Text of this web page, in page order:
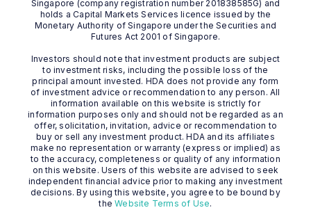
Singapore (company registration number 201838585G) and
holds a Capital Markets Services licence issued by the
Monetary Authority of Singapore under the Securities and
Futures Act 2001 of Singapore.
Investors should note that investment products are subject
to investment risks, including the possible loss of the
principal amount invested. HDA does not provide any form
of investment advice or recommendation to any person. All
information available on this website is strictly for
information purposes only and should not be regarded as an
offer, solicitation, invitation, advice or recommendation to
buy or sell any investment product. HDA and its affiliates
make no representation or warranty (express or implied) as
to the accuracy, completeness or quality of any information
on this website. Users of this website are advised to seek
independent financial advice prior to making any investment
decisions. By using this website, you agree to be bound by
theWebsite Terms of Use.